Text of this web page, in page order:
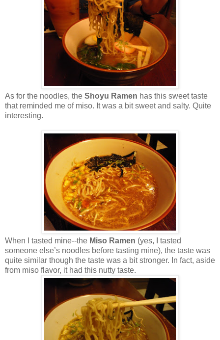
As for the noodles, the Shoyu Ramen has this sweet taste
that reminded me of miso. It was a bit sweet and salty. Quite
interesting.
When I tasted mine--the Miso Ramen (yes, I tasted
someone else’s noodles before tasting mine), the taste was
quite similar though the taste was a bit stronger. In fact, aside
from miso flavor, it had this nutty taste.